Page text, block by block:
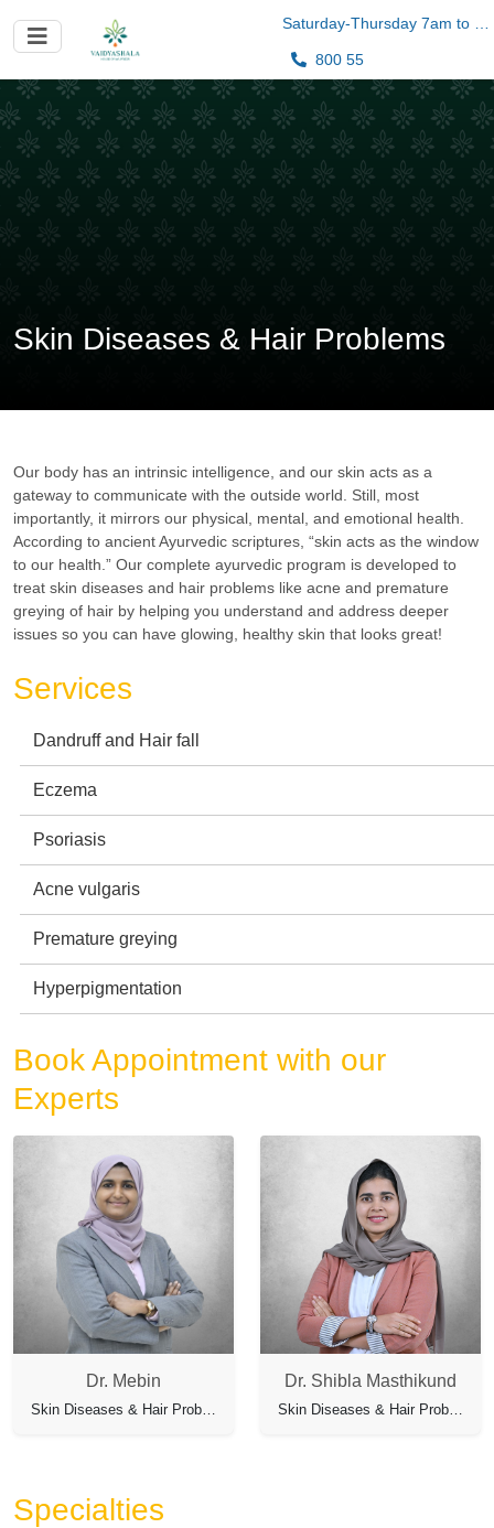
Saturday-Thursday 7am to 10pm
800 55
Skin Diseases & Hair Problems
Specialties
Our body has an intrinsic intelligence, and our skin acts as a
gateway to communicate with the outside world. Still, most
importantly, it mirrors our physical, mental, and emotional health.
According to ancient Ayurvedic scriptures, “skin acts as the window
to our health.” Our complete ayurvedic program is developed to
treat skin diseases and hair problems like acne and premature
greying of hair by helping you understand and address deeper
issues so you can have glowing, healthy skin that looks great!
Services
Dandruff and Hair fall
Eczema
Psoriasis
Acne vulgaris
Premature greying
Hyperpigmentation
Book Appointment with our
Experts
Dr. Mebin
Skin Diseases & Hair Problems
Dr. Shibla Masthikund
Skin Diseases & Hair Problems